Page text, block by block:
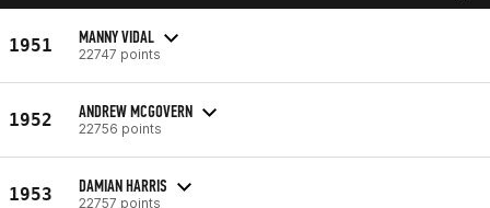
1951 MANNY VIDAL
22747 points
1952 ANDREW MCGOVERN
22756 points
1953 DAMIAN HARRIS
22757 points